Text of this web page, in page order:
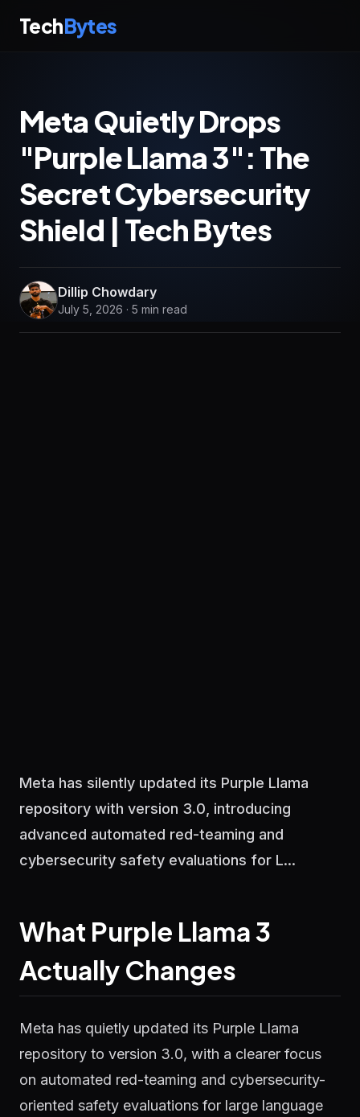
TechBytes
Meta Quietly Drops
"Purple Llama 3": The
Secret Cybersecurity
Shield | Tech Bytes
Dillip Chowdary
July 5, 2026 · 5 min read
Meta has silently updated its Purple Llama
repository with version 3.0, introducing
advanced automated red-teaming and
cybersecurity safety evaluations for L...
What Purple Llama 3
Actually Changes
Meta has quietly updated its Purple Llama
repository to version 3.0, with a clearer focus
on automated red-teaming and cybersecurity-
oriented safety evaluations for large language